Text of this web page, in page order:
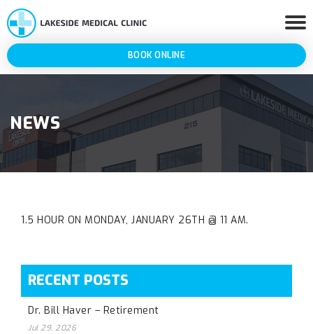
BOOK ONLINE
NEWS
1.5 HOUR ON MONDAY, JANUARY 26TH @ 11 AM.
RECENT POSTS
Dr. Bill Haver – Retirement
Jul 29, 2026